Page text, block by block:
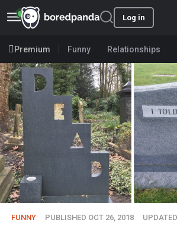
Log in
Premium Funny Relationships
FUNNY PUBLISHED OCT 26, 2018